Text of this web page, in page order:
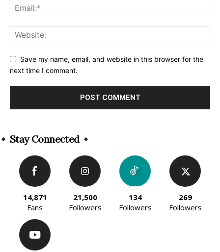
Save my name, email, and website in this browser for the
next time I comment.
Stay Connected
14,871
Fans
21,500
Followers
134
Followers
269
Followers